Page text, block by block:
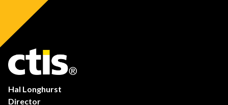
Hal Longhurst
Director